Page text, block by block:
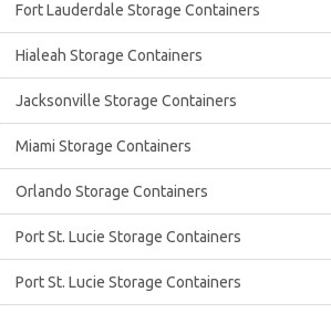
Fort Lauderdale Storage Containers
Hialeah Storage Containers
Jacksonville Storage Containers
Miami Storage Containers
Orlando Storage Containers
Port St. Lucie Storage Containers
Port St. Lucie Storage Containers